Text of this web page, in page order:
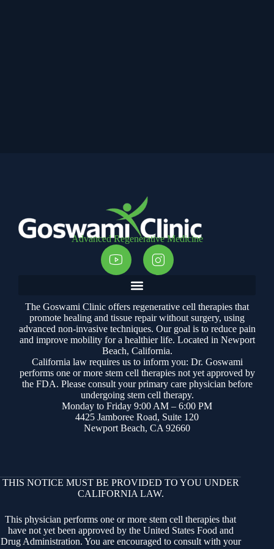
Advanced Regenerative Medicine
The Goswami Clinic offers regenerative cell therapies that
promote healing and tissue repair without surgery, using
advanced non-invasive techniques. Our goal is to reduce pain
and improve mobility for a healthier life. Located in Newport
Beach, California.
California law requires us to inform you: Dr. Goswami
performs one or more stem cell therapies not yet approved by
the FDA. Please consult your primary care physician before
undergoing stem cell therapy.
Monday to Friday 9:00 AM – 6:00 PM
4425 Jamboree Road, Suite 120
Newport Beach, CA 92660
THIS NOTICE MUST BE PROVIDED TO YOU UNDER
CALIFORNIA LAW.
This physician performs one or more stem cell therapies that
have not yet been approved by the United States Food and
Drug Administration. You are encouraged to consult with your